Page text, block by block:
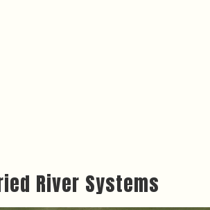
River Systems